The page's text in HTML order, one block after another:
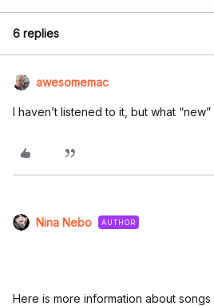
6 replies
awesomemac
I haven’t listened to it, but what
Nina Nebo AUTHOR
Here is more information about songs